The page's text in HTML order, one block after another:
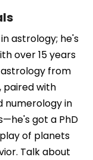
astrology; he's
over 15 years
from
paired with
numerology in
got a PhD
of planets
Talk about